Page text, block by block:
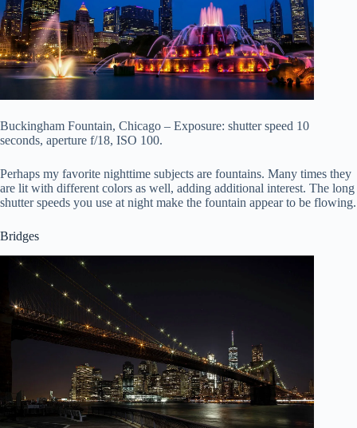
Buckingham Fountain, Chicago – Exposure: shutter speed 10
seconds, aperture f/18, ISO 100.
Perhaps my favorite nighttime subjects are fountains. Many times they
are lit with different colors as well, adding additional interest. The long
shutter speeds you use at night make the fountain appear to be flowing.
Bridges